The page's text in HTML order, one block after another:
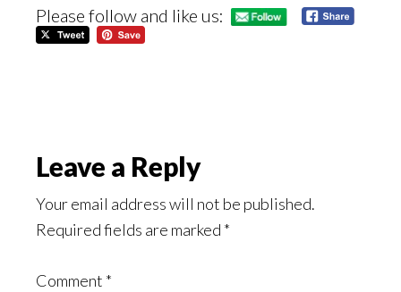
Please follow and like us:
Reader
Interactions
Leave a Reply
Your email address will not be published.
Required fields are marked *
Comment *